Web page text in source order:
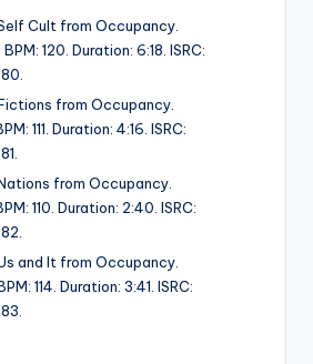
Cult from Occupancy.
120. Duration: 6:18. ISRC:
from Occupancy.
111. Duration: 4:16. ISRC:
from Occupancy.
110. Duration: 2:40. ISRC:
and It from Occupancy.
114. Duration: 3:41. ISRC: